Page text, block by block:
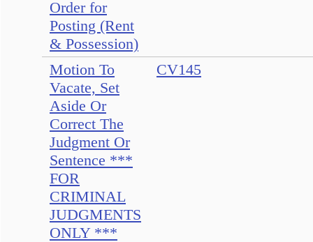
Order for
Posting (Rent
& Possession)
Motion To
Vacate, Set
Aside Or
Correct The
Judgment Or
Sentence ***
FOR
CRIMINAL
JUDGMENTS
ONLY ***
CV145